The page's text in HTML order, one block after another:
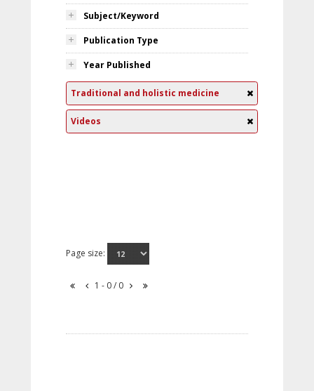
Subject/Keyword
Publication Type
Year Published
Traditional and holistic medicine
Videos
Page size:
1 - 0 / 0